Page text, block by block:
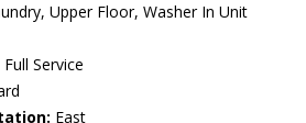
Upper Floor, Washer In Unit
Full Service
East